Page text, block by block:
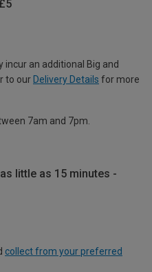
incur an additional Big and
to our Delivery Details for more
7am and 7pm.
little as 15 minutes -
collect from your preferred